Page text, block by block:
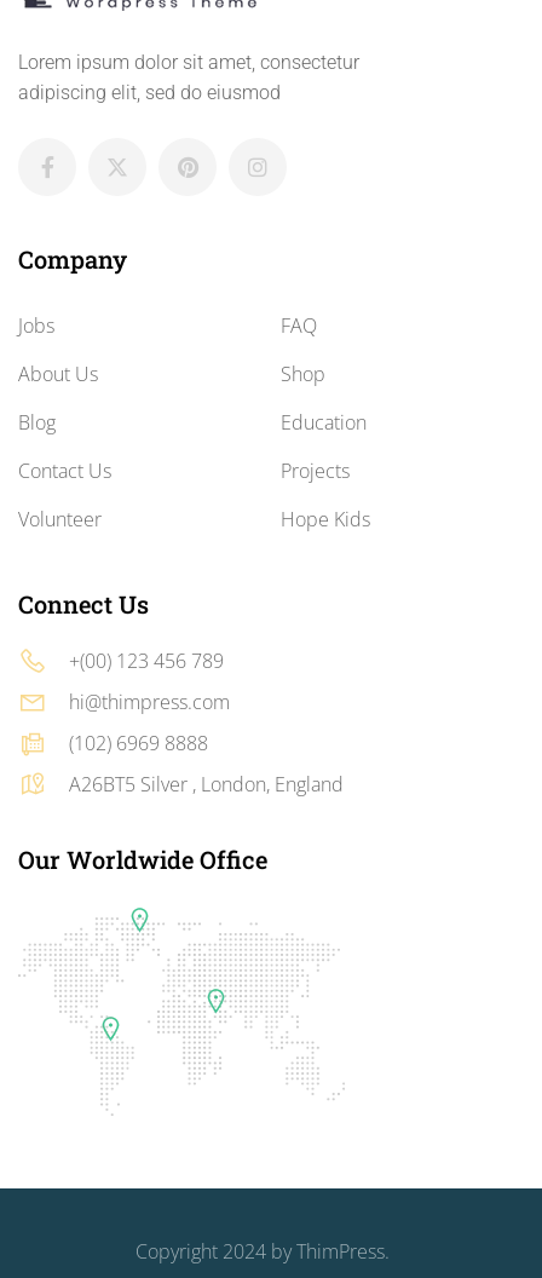
Lorem ipsum dolor sit amet, consectetur
adipiscing elit, sed do eiusmod
Company
Jobs
About Us
Blog
Contact Us
Volunteer
FAQ
Shop
Education
Projects
Hope Kids
Connect Us
+(00) 123 456 789
hi@thimpress.com
(102) 6969 8888
A26BT5 Silver , London, England
Our Worldwide Office
Copyright 2024 byThimPress.